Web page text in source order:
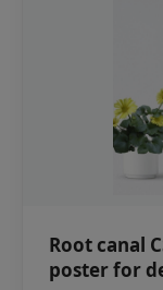
Root canal
poster for